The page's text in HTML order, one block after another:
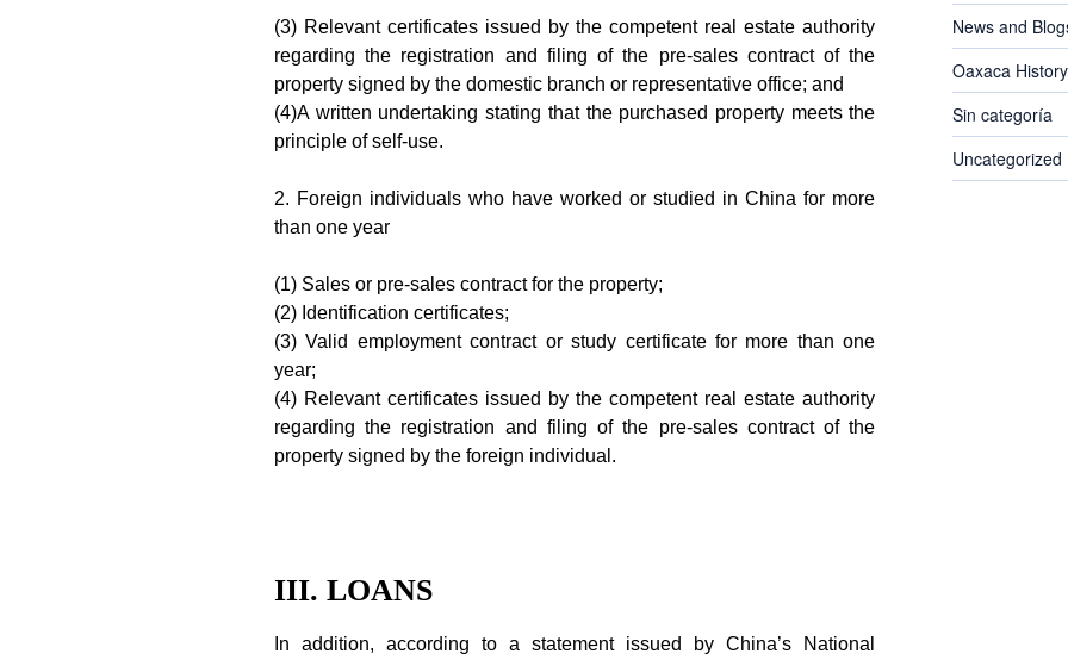
(3) Relevant certificates issued by the competent real estate authority
regarding the registration and filing of the pre-sales contract of the
property signed by the domestic branch or representative office; and
(4)A written undertaking stating that the purchased property meets the
principle of self-use.
2. Foreign individuals who have worked or studied in China for more
than one year
(1) Sales or pre-sales contract for the property;
(2) Identification certificates;
(3) Valid employment contract or study certificate for more than one
year;
(4) Relevant certificates issued by the competent real estate authority
regarding the registration and filing of the pre-sales contract of the
property signed by the foreign individual.
III. LOANS
In addition, according to a statement issued by China’s National
News and
Oaxaca History
Sin categoría
Uncategorized